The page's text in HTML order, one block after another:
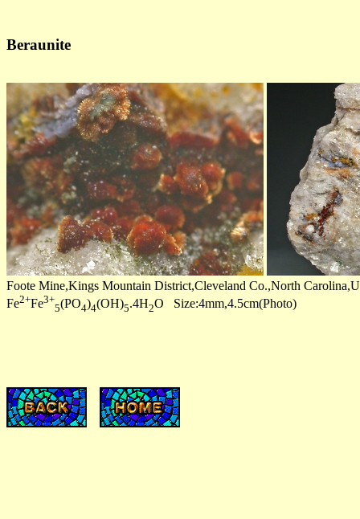
Beraunite
Foote Mine,Kings Mountain District,Cleveland Co.,North
Fe2+Fe3+
5(PO4)4(OH)5.4H2O Size:4mm,4.5cm(Photo)